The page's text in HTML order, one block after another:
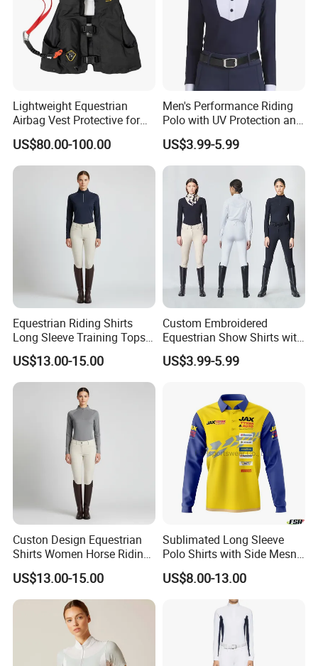
Lightweight Equestrian
Airbag Vest Protective for
Horse Riders Breathable
Airbag Jackets for
Motorcyclists Racing Horse
Riding Body Protect Gilet
Enhance Safety
US$80.00-100.00
Men's Performance Riding
Polo with UV Protection and
Anti Odor Technology
Equestrian Clothing Men
US$3.99-5.99
Equestrian Riding Shirts
Long Sleeve Training Tops
Sports Base Layer
US$13.00-15.00
Custom Embroidered
Equestrian Show Shirts with
Team Logo and Name
Personalization Equestrian
US$3.99-5.99
Custon Design Equestrian
Shirts Women Horse Riding
Tops Base Layer
US$13.00-15.00
Sublimated Long Sleeve
Polo Shirts with Side Mesn
Pannels
US$8.00-13.00